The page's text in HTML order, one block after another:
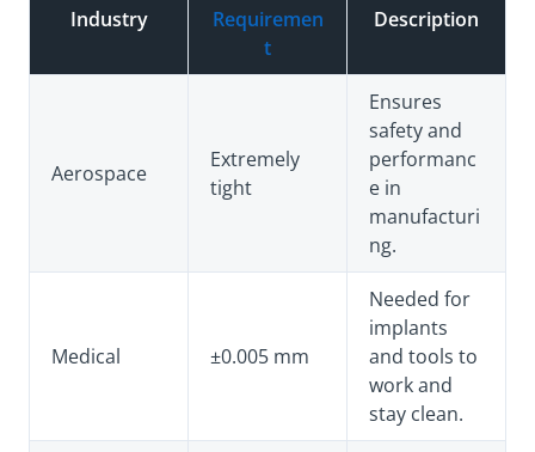
Industry
Requiremen
t
Description
Aerospace
Extremely
tight
Ensures
safety and
performanc
e in
manufacturi
ng.
Medical ±0.005 mm
Needed for
implants
and tools to
work and
stay clean.